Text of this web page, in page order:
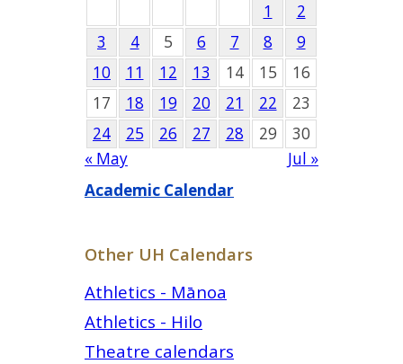
1
2
3
4 5 6 7 8
9
10
11 12 13 14 15
16
17
18 19 20 21 22
23
24
25 26 27 28 29
30
« May
Jul »
Academic Calendar
Other UH Calendars
Athletics - Mānoa
Athletics - Hilo
Theatre calendars